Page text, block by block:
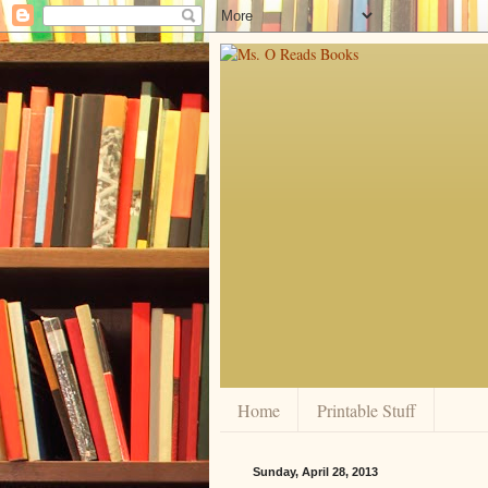
Home Printable Stuff
Sunday, April 28, 2013